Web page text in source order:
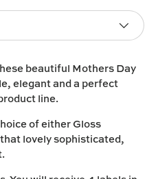
beautiful Mothers Day
elegant and a perfect
line.
of eitherGloss
lovely sophisticated,